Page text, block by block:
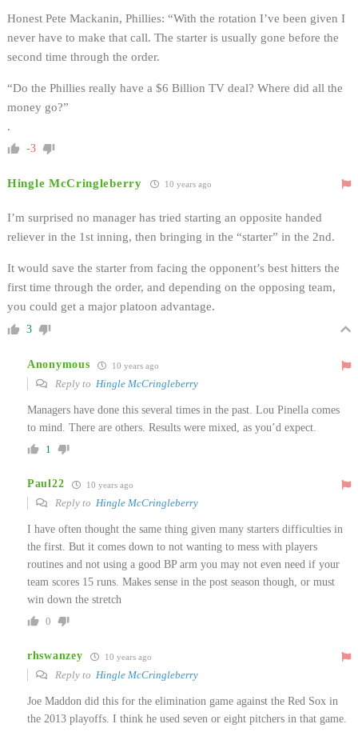
Honest Pete Mackanin, Phillies: “With the rotation I’ve been given I
never have to make that call. The starter is usually gone before the
second time through the order.
“Do the Phillies really have a $6 Billion TV deal? Where did all the
money go?”
.
-3
Hingle McCringleberry 10 years ago
I’m surprised no manager has tried starting an opposite handed
reliever in the 1st inning, then bringing in the “starter” in the 2nd.
It would save the starter from facing the opponent’s best hitters the
first time through the order, and depending on the opposing team,
you could get a major platoon advantage.
3
Anonymous 10 years ago
Reply to Hingle McCringleberry
Managers have done this several times in the past. Lou Pinella comes
to mind. There are others. Results were mixed, as you’d expect.
1
Paul22 10 years ago
Reply to Hingle McCringleberry
I have often thought the same thing given many starters difficulties in
the first. But it comes down to not wanting to mess with players
routines and not using a good BP arm you may not even need if your
team scores 15 runs. Makes sense in the post season though, or must
win down the stretch
0
rhswanzey 10 years ago
Reply to Hingle McCringleberry
Joe Maddon did this for the elimination game against the Red Sox in
the 2013 playoffs. I think he used seven or eight pitchers in that game.